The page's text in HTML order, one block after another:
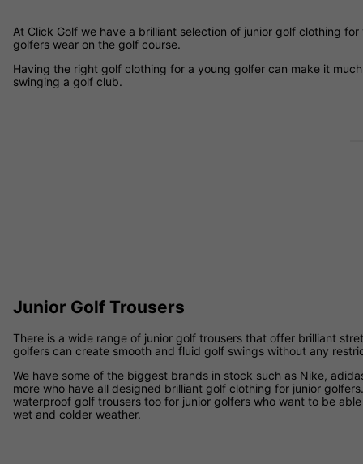
At Click Golf we have a brilliant selection of junior golf clothing
golfers wear on the golf course.
Having the right golf clothing for a young golfer can make it
swinging a golf club.
Junior Golf Trousers
There is a wide range of junior golf trousers that offer brilliant
golfers can create smooth and fluid golf swings without any
We have some of the biggest brands in stock such as Nike,
more who have all designed brilliant golf clothing for junior
waterproof golf trousers too for junior golfers who want to be
wet and colder weather.